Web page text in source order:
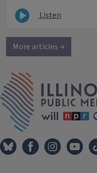
Listen
More articles →